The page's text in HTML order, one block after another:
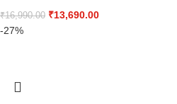
₹16,990.00 ₹13,690.00
-27%